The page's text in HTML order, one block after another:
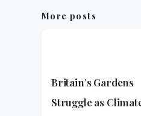
More posts
Britain’s Gardens
Struggle as